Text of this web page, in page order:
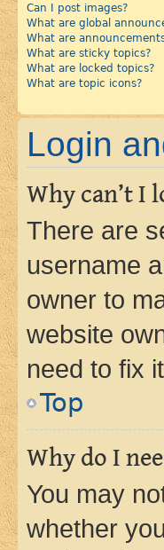
Can I post images?
What are global
What are
What are sticky topics?
What are locked topics?
What are topic icons?
Login
Why can’t I
There are
username
owner to
website
need to fix
Top
Why do I
You may
whether